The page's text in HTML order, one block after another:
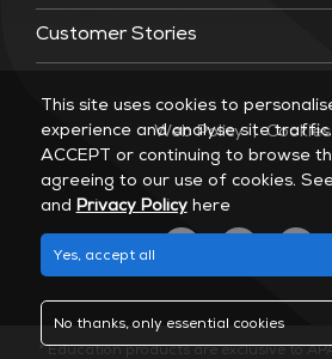
Customer Stories
Web Policy |
* Education products are exclusive to
This site uses cookies to
experience and analyse site traffic.
ACCEPT or continuing to browse
agreeing to our use of cookies.
and Privacy Policyhere
Yes, accept all
No thanks, only essential cookies